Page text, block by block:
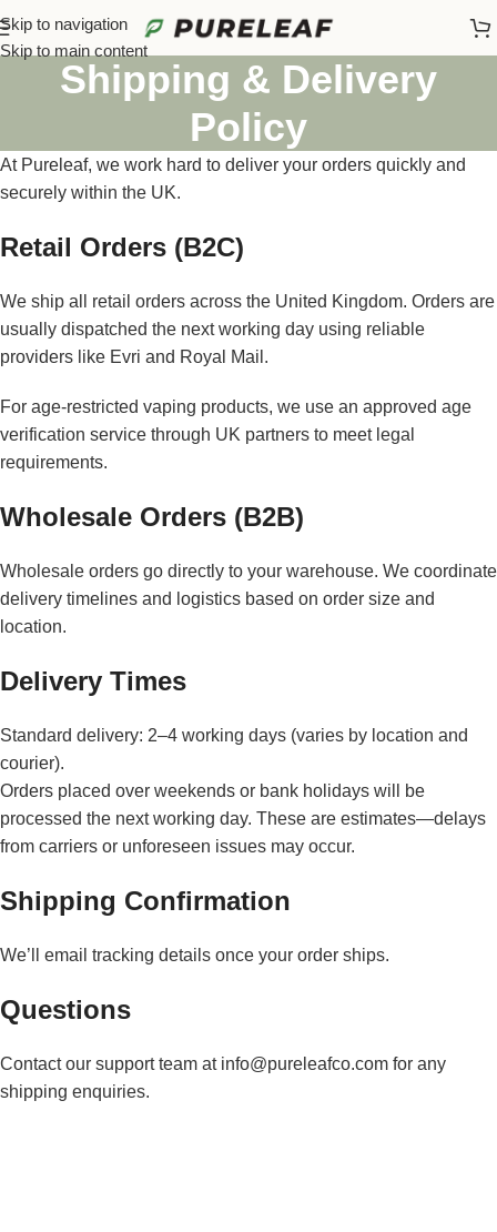
Skip to navigation
Skip to main content
Shipping & Delivery
Policy
At Pureleaf, we work hard to deliver your orders quickly and
securely within the UK.
Retail Orders (B2C)
We ship all retail orders across the United Kingdom. Orders are
usually dispatched the next working day using reliable
providers like Evri and Royal Mail.
For age-restricted vaping products, we use an approved age
verification service through UK partners to meet legal
requirements.
Wholesale Orders (B2B)
Wholesale orders go directly to your warehouse. We coordinate
delivery timelines and logistics based on order size and
location.
Delivery Times
Standard delivery: 2–4 working days (varies by location and
courier).
Orders placed over weekends or bank holidays will be
processed the next working day. These are estimates—delays
from carriers or unforeseen issues may occur.
Shipping Confirmation
We’ll email tracking details once your order ships.
Questions
Contact our support team at info@pureleafco.com for any
shipping enquiries.